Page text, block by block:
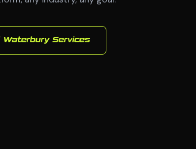
Waterbury Services